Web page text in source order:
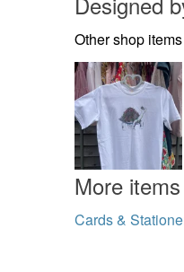
Other shop
More
Cards &